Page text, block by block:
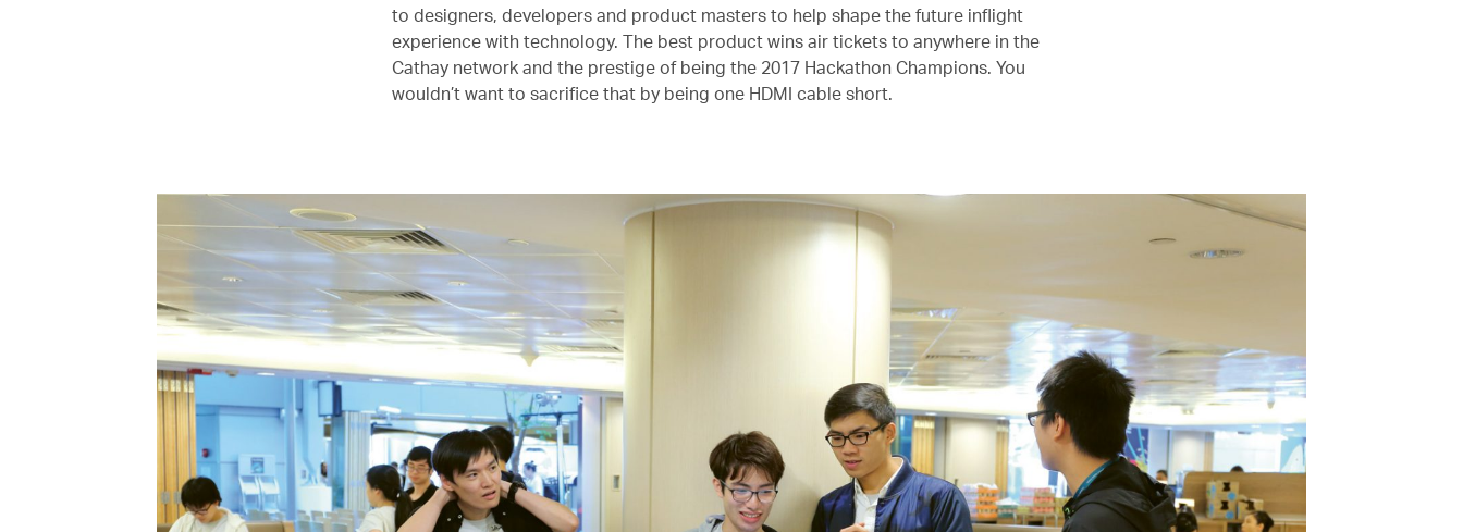
to designers, developers and product masters to help shape the future inflight
experience with technology. The best product wins air tickets to anywhere in the
Cathay network and the prestige of being the 2017 Hackathon Champions. You
wouldn’t want to sacrifice that by being one HDMI cable short.